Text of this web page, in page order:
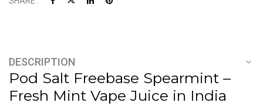
DESCRIPTION
Pod Salt Freebase Spearmint –
Fresh Mint Vape Juice in India